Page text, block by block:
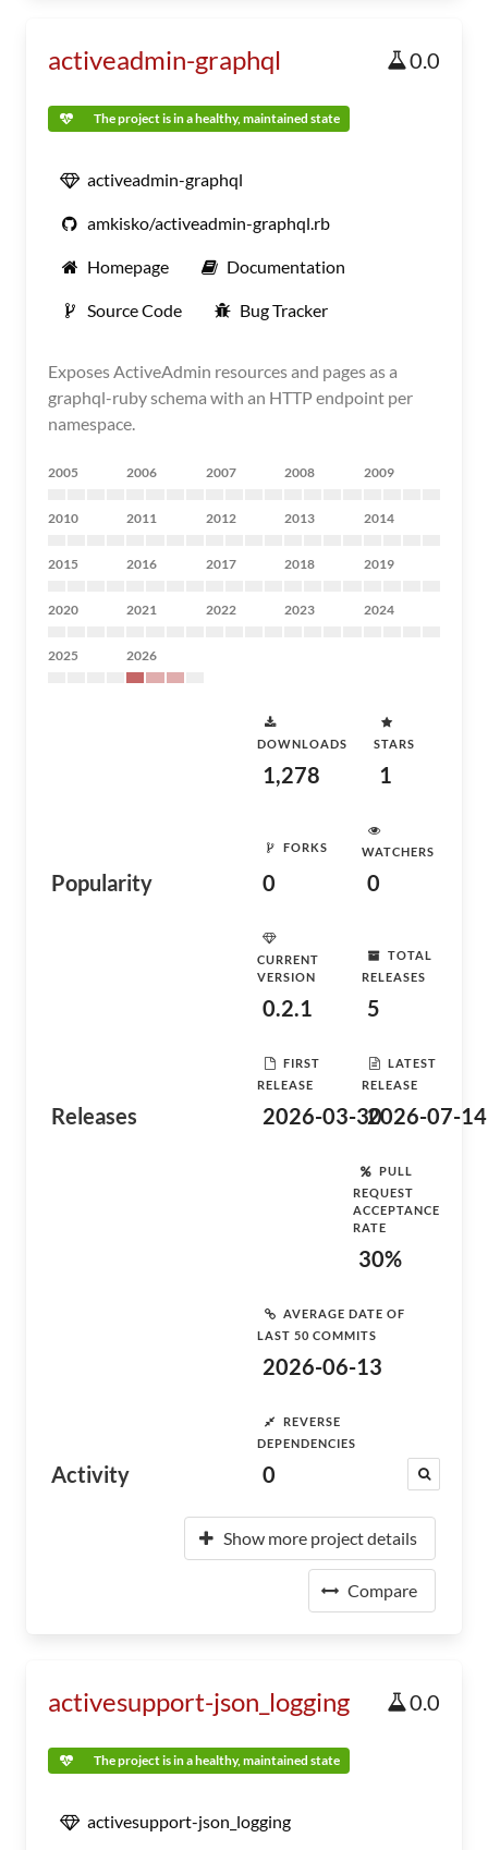
activeadmin-graphql 0.0
The project is in a healthy, maintained state
activeadmin-graphql
amkisko/activeadmin-graphql.rb
Homepage Documentation
Source Code Bug Tracker
Exposes ActiveAdmin resources and pages as a
graphql-ruby schema with an HTTP endpoint per
namespace.
2005 2006 2007 2008 2009
2010 2011 2012 2013 2014
2015 2016 2017 2018 2019
2020 2021 2022 2023 2024
2025 2026
Popularity
DOWNLOADS
1,278
STARS
1
FORKS
0
WATCHERS
0
Releases
CURRENT
VERSION
0.2.1
TOTAL
RELEASES
5
FIRST
RELEASE
2026-03-30
LATEST
RELEASE
2026-07-14
Activity
PULL
REQUEST
ACCEPTANCE
RATE
30%
AVERAGE DATE OF
LAST 50 COMMITS
2026-06-13
REVERSE
DEPENDENCIES
0
Show more project details
Compare
activesupport-json_logging 0.0
The project is in a healthy, maintained state
activesupport-json_logging